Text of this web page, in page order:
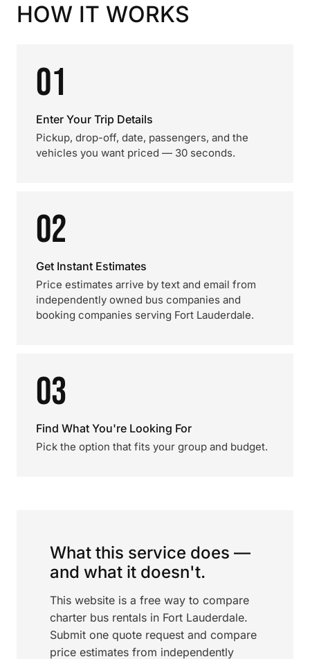
HOW IT WORKS
01
Enter Your Trip Details
Pickup, drop-off, date, passengers, and the
vehicles you want priced — 30 seconds.
02
Get Instant Estimates
Price estimates arrive by text and email from
independently owned bus companies and
booking companies serving Fort Lauderdale.
03
Find What You're Looking For
Pick the option that fits your group and budget.
What this service does —
and what it doesn't.
This website is a free way to compare
charter bus rentals in Fort Lauderdale.
Submit one quote request and compare
price estimates from independently